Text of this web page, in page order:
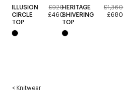
ILLUSION
CIRCLE
TOP
£920
£460
HERITAGE
SHIVERING
TOP
£1,360
£680
<Knitwear